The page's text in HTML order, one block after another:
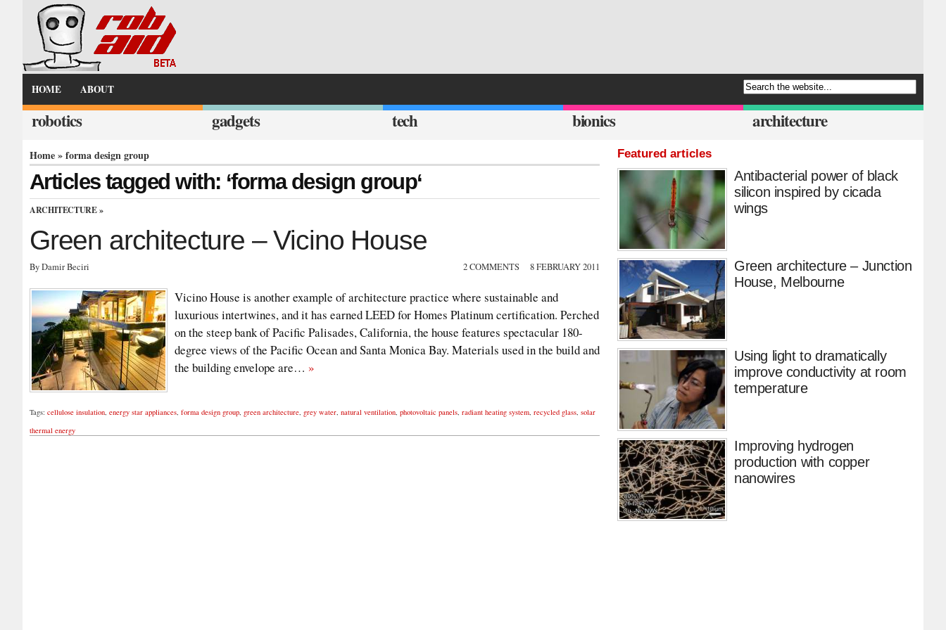
HOME ABOUT
robotics gadgets tech bionics architecture
Home» forma design group
Articles tagged with: ‘forma design group‘
ARCHITECTURE»
Green architecture – Vicino House
By Damir Beciri 2 COMMENTS 8 FEBRUARY 2011
Vicino House is another example of architecture practice where sustainable and
luxurious intertwines, and it has earned LEED for Homes Platinum certification. Perched
on the steep bank of Pacific Palisades, California, the house features spectacular 180-
degree views of the Pacific Ocean and Santa Monica Bay. Materials used in the build and
the building envelope are… »
Tags: cellulose insulation, energy star appliances, forma design group, green architecture, grey water, natural ventilation, photovoltaic panels, radiant heating system, recycled glass, solar
thermal energy
Featured articles
Antibacterial power of black
silicon inspired by cicada
wings
Green architecture – Junction
House, Melbourne
Using light to dramatically
improve conductivity at room
temperature
Improving hydrogen
production with copper
nanowires